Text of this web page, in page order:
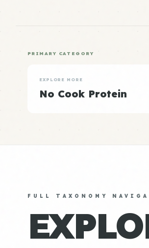
PRIMARY CATEGORY
EXPLORE MORE
No Cook Protein
FULL TAXONOMY